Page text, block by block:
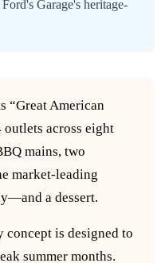
Garage's heritage-
“Great American
outlets across eight
mains, two
market‑leading
a dessert.
concept is designed to
summer months.